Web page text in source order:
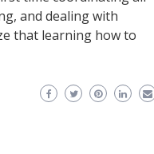
and dealing with
that learning how to